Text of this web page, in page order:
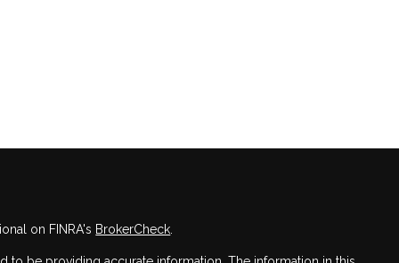
on FINRA's BrokerCheck